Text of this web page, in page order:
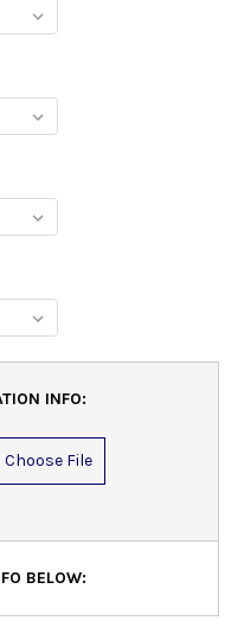
INFO:
Choose File
BELOW: